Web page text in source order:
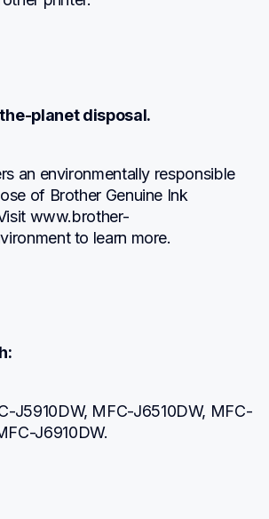
planet disposal.
an environmentally responsible
of Brother Genuine Ink
www.brother-
to learn more.
J5910DW, MFC-J6510DW, MFC-
J6910DW.